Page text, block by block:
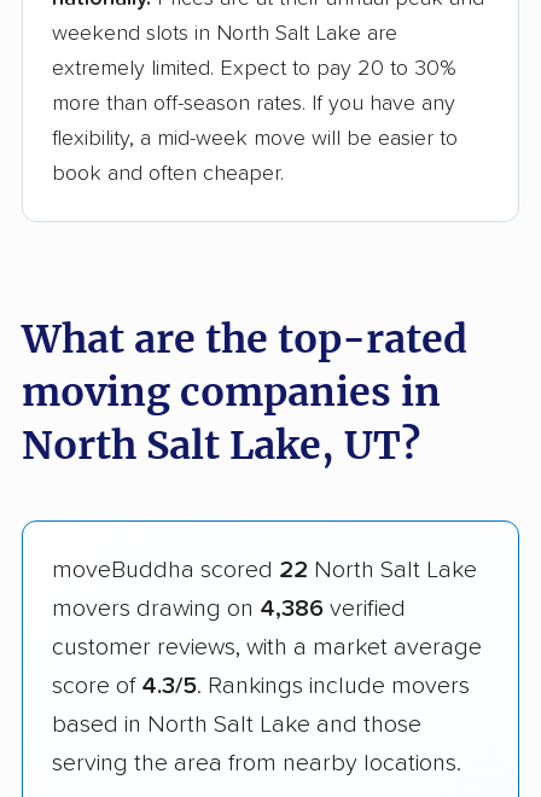
weekend slots in North Salt Lake are
extremely limited. Expect to pay 20 to 30%
more than off-season rates. If you have any
flexibility, a mid-week move will be easier to
book and often cheaper.
What are the top-rated
moving companies in
North Salt Lake, UT?
moveBuddha scored 22 North Salt Lake
movers drawing on 4,386 verified
customer reviews, with a market average
score of 4.3/5. Rankings include movers
based in North Salt Lake and those
serving the area from nearby locations.